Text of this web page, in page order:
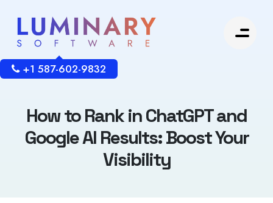
+1 587-602-9832
How to Rank in ChatGPT and
Google AI Results: Boost Your
Visibility